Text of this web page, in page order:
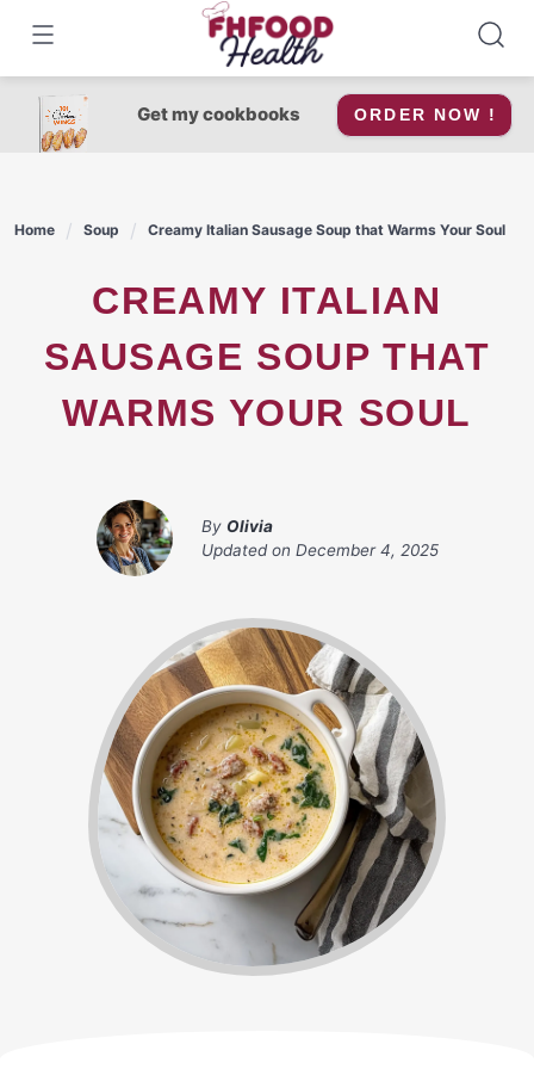
content
Get my cookbooks ORDER NOW !
Home Soup Creamy Italian Sausage Soup that Warms Your Soul
CREAMY ITALIAN
SAUSAGE SOUP THAT
WARMS YOUR SOUL
By Olivia
Updated on December 4, 2025